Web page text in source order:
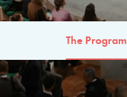
The Program